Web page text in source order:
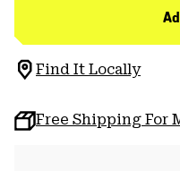
Find It Locally
Free Shipping For